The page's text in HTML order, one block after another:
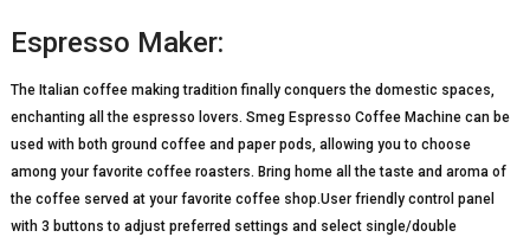
Espresso Maker:
The Italian coffee making tradition finally conquers the domestic spaces,
enchanting all the espresso lovers. Smeg Espresso Coffee Machine can be
used with both ground coffee and paper pods, allowing you to choose
among your favorite coffee roasters. Bring home all the taste and aroma of
the coffee served at your favorite coffee shop.User friendly control panel
with 3 buttons to adjust preferred settings and select single/double